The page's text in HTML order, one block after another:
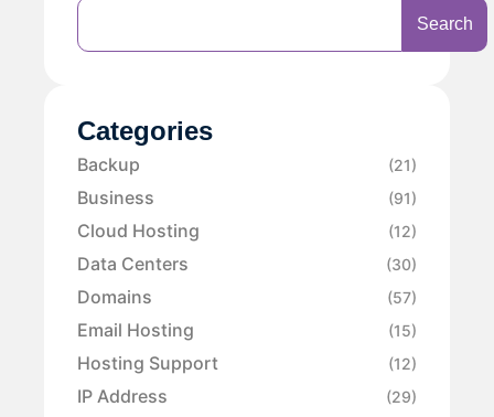
Search
Categories
Backup (21)
Business (91)
Cloud Hosting (12)
Data Centers (30)
Domains (57)
Email Hosting (15)
Hosting Support (12)
IP Address (29)